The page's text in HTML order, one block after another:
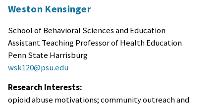
Weston Kensinger
School of Behavioral Sciences and Education
Assistant Teaching Professor of Health Education
Penn State Harrisburg
wsk120@psu.edu
Research Interests:
opioid abuse motivations; community outreach and